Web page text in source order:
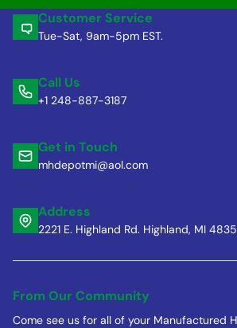
Customer Service
Tue-Sat, 9am-5pm EST.
Call Us
+1 248-887-3187
Get in Touch
mhdepotmi@aol.com
Address
2221 E. Highland Rd. Highland, MI
From Our Community
Come see us for all of your Manufactured